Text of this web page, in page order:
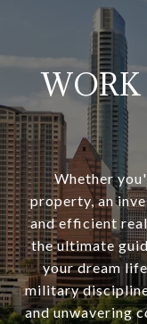
Whether
property, an
and efficient
the ultimate
your dream
military
and unwavering